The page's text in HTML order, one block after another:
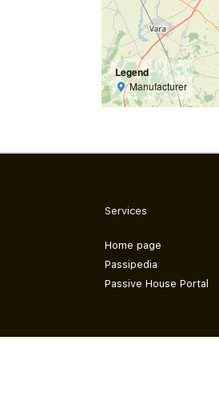
Legend
Manufacturer
Services
Home page
Passipedia
Passive House Portal